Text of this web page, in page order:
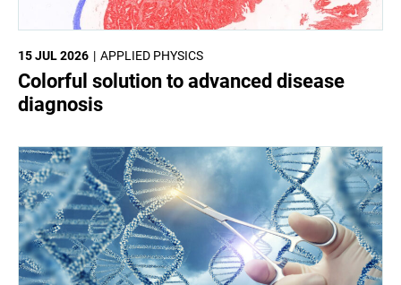
APPLIED PHYSICS
15 JUL 2026
Colorful solution to advanced disease
diagnosis